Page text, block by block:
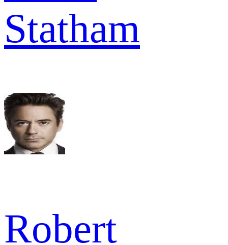
Statham
Robert